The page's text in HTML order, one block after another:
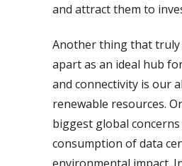
and attract them to
Another thing that truly
apart as an ideal hub
and connectivity is our
renewable resources.
biggest global
consumption of data